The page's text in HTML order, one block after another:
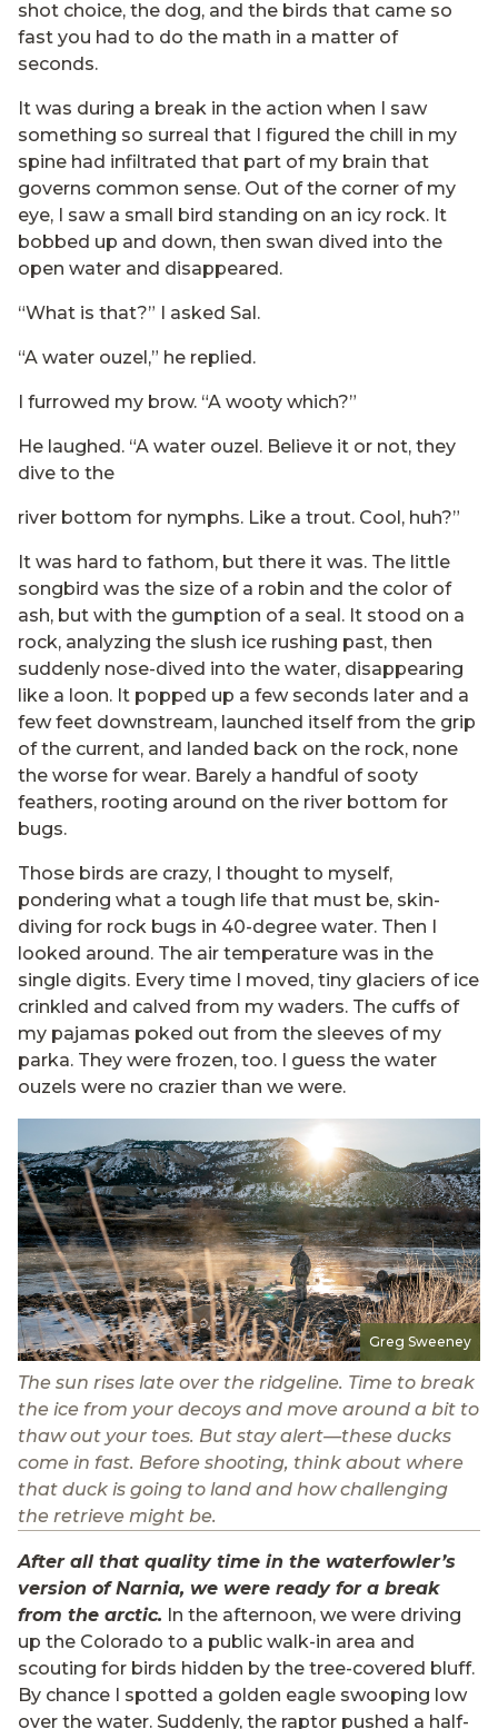
shot choice, the dog, and the birds that came so
fast you had to do the math in a matter of
seconds.
It was during a break in the action when I saw
something so surreal that I figured the chill in my
spine had infiltrated that part of my brain that
governs common sense. Out of the corner of my
eye, I saw a small bird standing on an icy rock. It
bobbed up and down, then swan dived into the
open water and disappeared.
“What is that?” I asked Sal.
“A water ouzel,” he replied.
I furrowed my brow. “A wooty which?”
He laughed. “A water ouzel. Believe it or not, they
dive to the
river bottom for nymphs. Like a trout. Cool, huh?”
It was hard to fathom, but there it was. The little
songbird was the size of a robin and the color of
ash, but with the gumption of a seal. It stood on a
rock, analyzing the slush ice rushing past, then
suddenly nose-dived into the water, disappearing
like a loon. It popped up a few seconds later and a
few feet downstream, launched itself from the grip
of the current, and landed back on the rock, none
the worse for wear. Barely a handful of sooty
feathers, rooting around on the river bottom for
bugs.
Those birds are crazy, I thought to myself,
pondering what a tough life that must be, skin-
diving for rock bugs in 40-degree water. Then I
looked around. The air temperature was in the
single digits. Every time I moved, tiny glaciers of ice
crinkled and calved from my waders. The cuffs of
my pajamas poked out from the sleeves of my
parka. They were frozen, too. I guess the water
ouzels were no crazier than we were.
Greg Sweeney
The sun rises late over the ridgeline. Time to break
the ice from your decoys and move around a bit to
thaw out your toes. But stay alert—these ducks
come in fast. Before shooting, think about where
that duck is going to land and how challenging
the retrieve might be.
After all that quality time in the waterfowler’s
version of Narnia, we were ready for a break
from the arctic. In the afternoon, we were driving
up the Colorado to a public walk-in area and
scouting for birds hidden by the tree-covered bluff.
By chance I spotted a golden eagle swooping low
over the water. Suddenly, the raptor pushed a half-